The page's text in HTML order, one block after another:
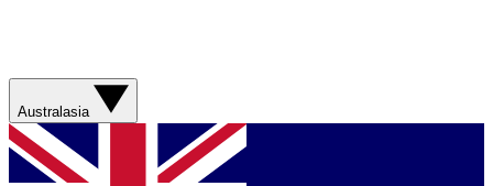
Australasia